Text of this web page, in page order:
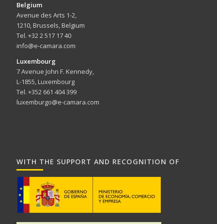
Belgium
Avenue des Arts 1-2,
1210, Brussels, Belgium
Tel. +32 2 517 17 40
info@e-camara.com
Luxembourg
7 Avenue John F. Kennedy,
L-1855, Luxembourg
Tel. +352 661 404 399
luxemburgo@e-camara.com
WITH THE SUPPORT AND RECOGNITION OF